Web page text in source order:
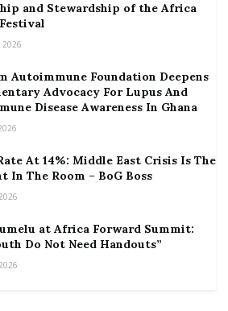
and Stewardship of the Africa
2026
Autoimmune Foundation Deepens
Advocacy For Lupus And
Disease Awareness In Ghana
At 14%: Middle East Crisis Is The
In The Room – BoG Boss
at Africa Forward Summit:
Do Not Need Handouts”